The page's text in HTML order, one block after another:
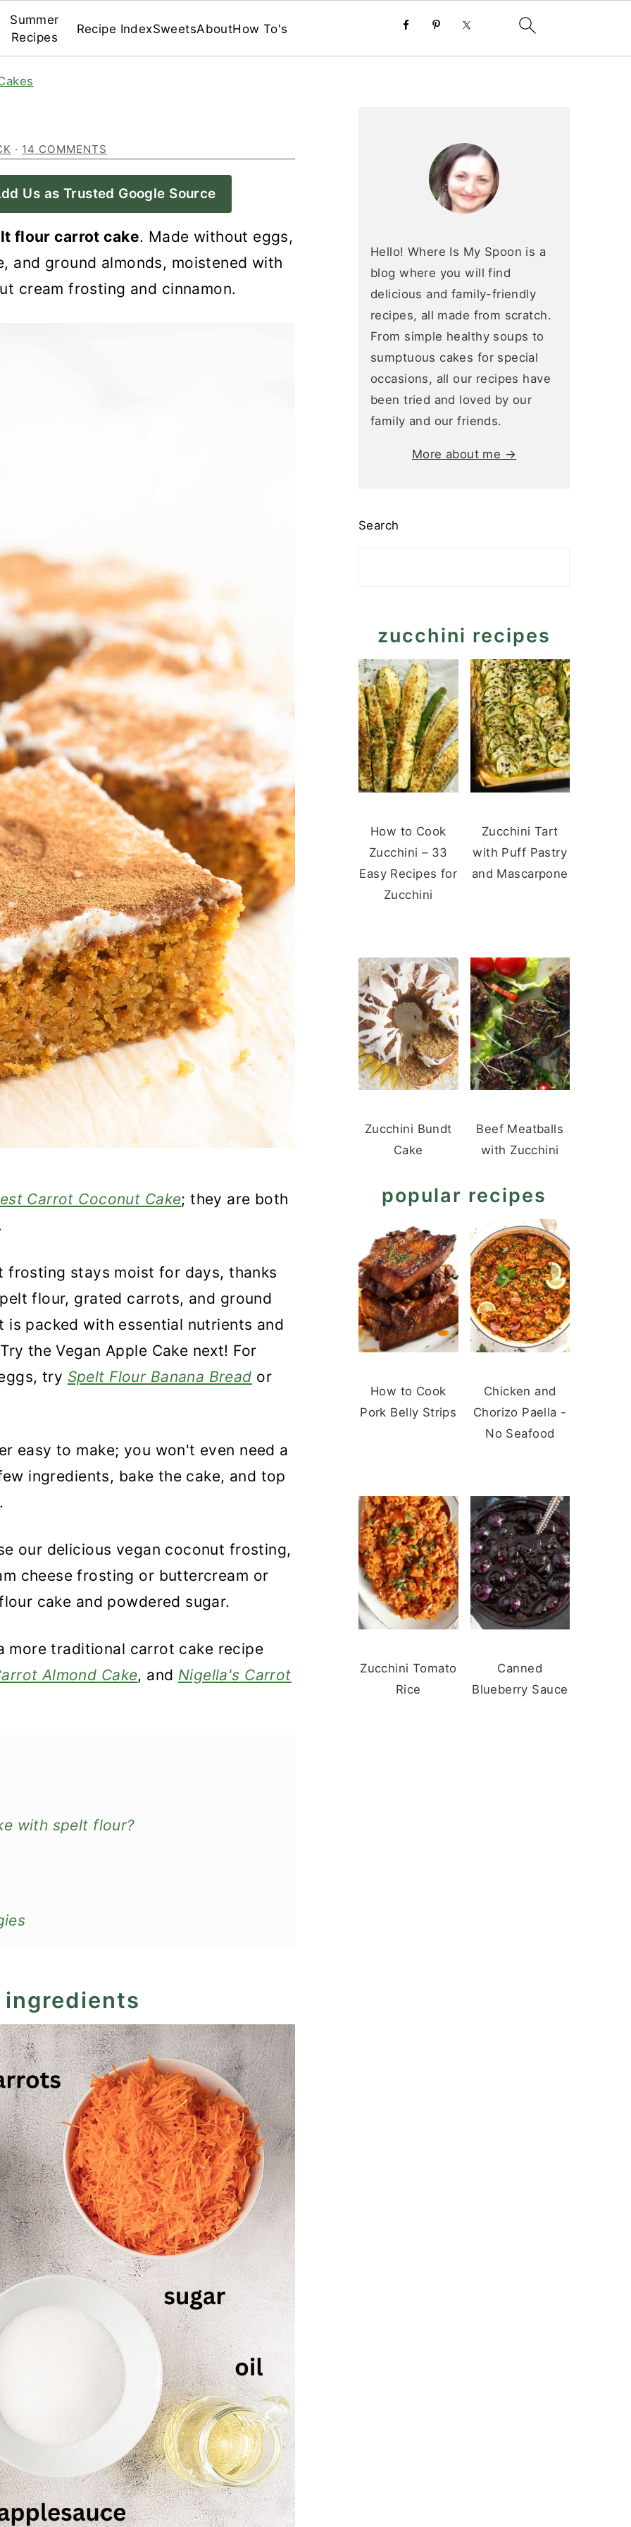
Summer
Recipes
Recipe IndexSweetsAboutHow To's
· 14 COMMENTS
Us as Trusted Google Source
flour carrot cake. Made without eggs,
and ground almonds, moistened with
cream frosting and cinnamon.
Carrot Coconut Cake; they are both
stays moist for days, thanks
flour, grated carrots, and ground
packed with essential nutrients and
the Vegan Apple Cake next! For
try Spelt Flour Banana Bread or
easy to make; you won't even need a
ingredients, bake the cake, and top
our delicious vegan coconut frosting,
cheese frosting or buttercream or
cake and powdered sugar.
traditional carrot cake recipe
Almond Cake, and Nigella's Carrot
with spelt flour?
ingredients
Hello! Where Is My Spoon is a
blog where you will find
delicious and family-friendly
recipes, all made from scratch.
From simple healthy soups to
sumptuous cakes for special
occasions, all our recipes have
been tried and loved by our
family and our friends.
More about me →
Search
zucchini recipes
How to Cook
Zucchini – 33
Easy Recipes for
Zucchini
Zucchini Tart
with Puff Pastry
and Mascarpone
Zucchini Bundt
Cake
Beef Meatballs
with Zucchini
popular recipes
How to Cook
Pork Belly Strips
Chicken and
Chorizo Paella -
No Seafood
Zucchini Tomato
Rice
Canned
Blueberry Sauce